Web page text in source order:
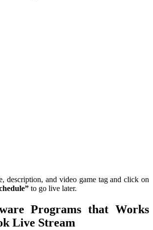
description, and video game tag and click on
to go live later.
Programs that Works
Live Stream